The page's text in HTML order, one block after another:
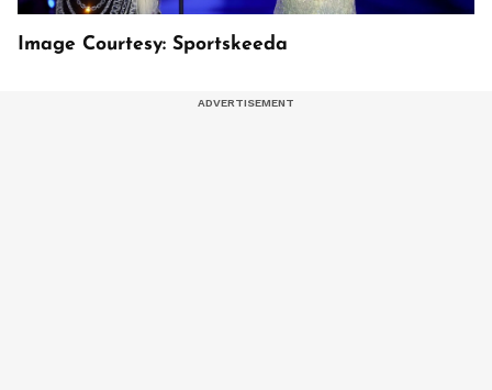
Image Courtesy: Sportskeeda